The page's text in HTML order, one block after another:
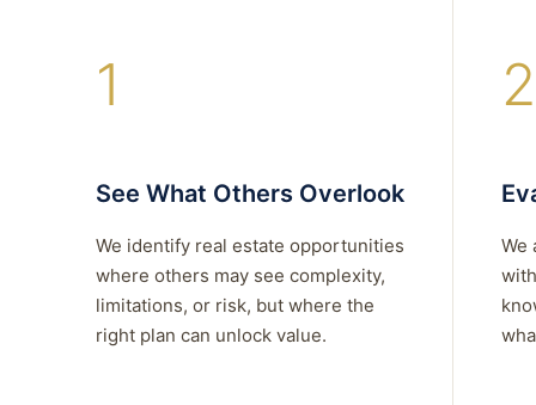
1
See What Others Overlook
We identify real estate opportunities
where others may see complexity,
limitations, or risk, but where the
right plan can unlock value.
2
We